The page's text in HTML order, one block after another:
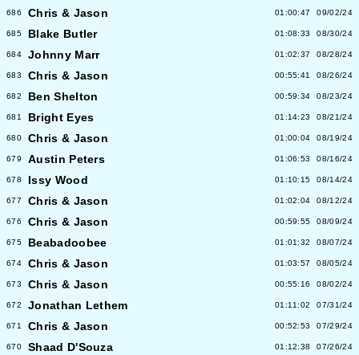
686 Chris & Jason 01:00:47 09/02/24
685 Blake Butler 01:08:33 08/30/24
684 Johnny Marr 01:02:37 08/28/24
683 Chris & Jason 00:55:41 08/26/24
682 Ben Shelton 00:59:34 08/23/24
681 Bright Eyes 01:14:23 08/21/24
680 Chris & Jason 01:00:04 08/19/24
679 Austin Peters 01:06:53 08/16/24
678 Issy Wood 01:10:15 08/14/24
677 Chris & Jason 01:02:04 08/12/24
676 Chris & Jason 00:59:55 08/09/24
675 Beabadoobee 01:01:32 08/07/24
674 Chris & Jason 01:03:57 08/05/24
673 Chris & Jason 00:55:16 08/02/24
672 Jonathan Lethem 01:11:02 07/31/24
671 Chris & Jason 00:52:53 07/29/24
670 Shaad D'Souza 01:12:38 07/26/24